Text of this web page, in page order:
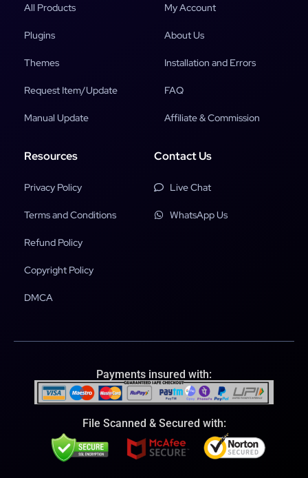
All Products
Plugins
Themes
Request Item/Update
Manual Update
My Account
About Us
Installation and Errors
FAQ
Affiliate & Commission
Resources
Privacy Policy
Terms and Conditions
Refund Policy
Copyright Policy
DMCA
Contact Us
Live Chat
WhatsApp Us
Payments insured with:
File Scanned & Secured with: